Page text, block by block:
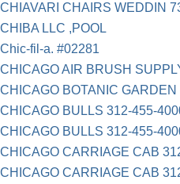
CHIAVARI CHAIRS WEDDIN
CHIBA LLC ,POOL
Chic-fil-a. #02281
CHICAGO AIR BRUSH
CHICAGO BOTANIC GARDEN
CHICAGO BULLS 312-455-
CHICAGO BULLS 312-455-
CHICAGO CARRIAGE CAB
CHICAGO CARRIAGE CAB